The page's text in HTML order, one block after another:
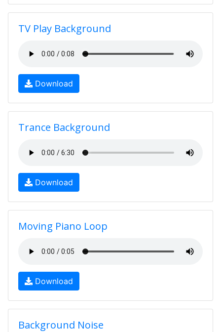
TV Play Background
Download
Trance Background
Download
Moving Piano Loop
Download
Background Noise